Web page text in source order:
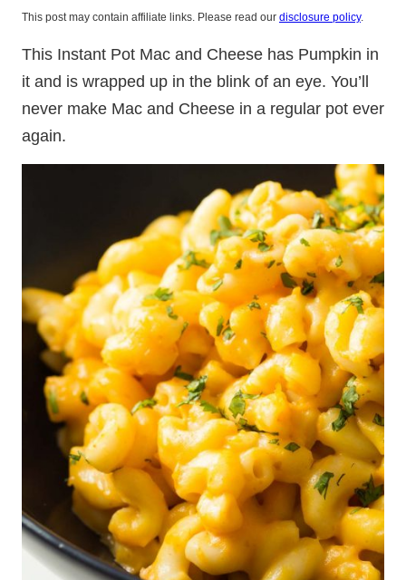
This post may contain affiliate links. Please read our disclosure policy.
This Instant Pot Mac and Cheese has Pumpkin in
it and is wrapped up in the blink of an eye. You’ll
never make Mac and Cheese in a regular pot ever
again.